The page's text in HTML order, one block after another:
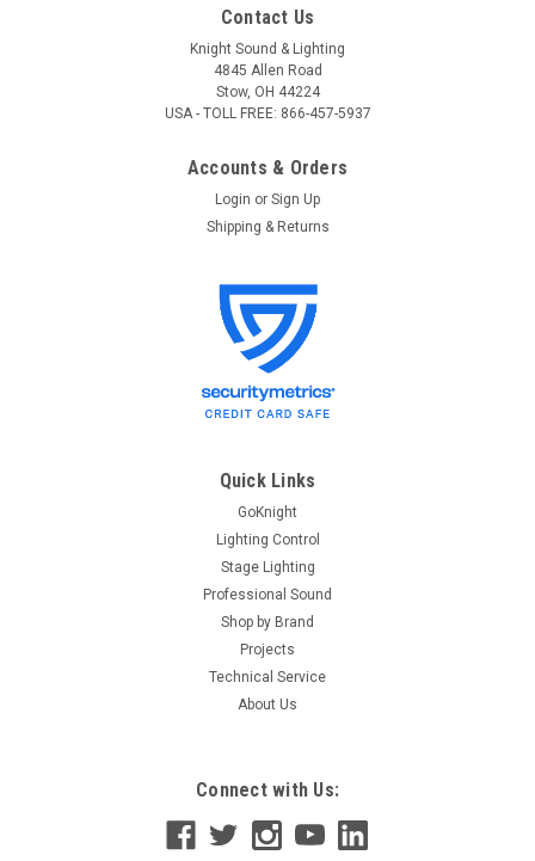
Contact Us
Knight Sound & Lighting
4845 Allen Road
Stow, OH 44224
USA - TOLL FREE: 866-457-5937
Accounts & Orders
Login or Sign Up
Shipping & Returns
Quick Links
GoKnight
Lighting Control
Stage Lighting
Professional Sound
Shop by Brand
Projects
Technical Service
About Us
Connect with Us: